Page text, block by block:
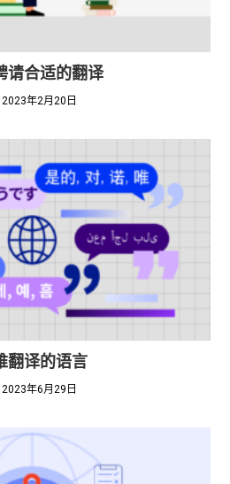
请合适的翻译
2023年2月20日
翻译的语言
2023年6月29日